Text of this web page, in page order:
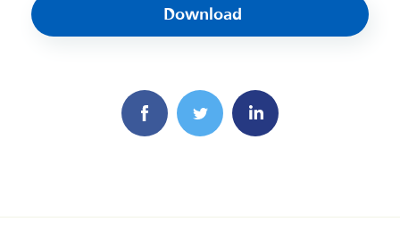
Download